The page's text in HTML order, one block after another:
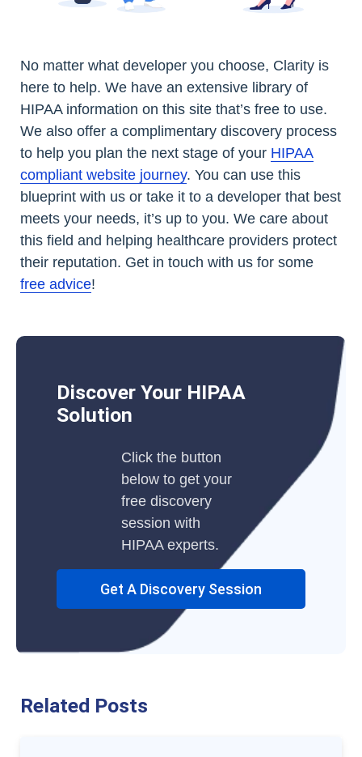
No matter what developer you choose, Clarity is
here to help. We have an extensive library of
HIPAA information on this site that’s free to use.
We also offer a complimentary discovery process
to help you plan the next stage of your HIPAA
compliant website journey. You can use this
blueprint with us or take it to a developer that best
meets your needs, it’s up to you. We care about
this field and helping healthcare providers protect
their reputation. Get in touch with us for some
free advice!
Discover Your HIPAA
Solution
Click the button
below to get your
free discovery
session with
HIPAA experts.
Get A Discovery Session
Related Posts